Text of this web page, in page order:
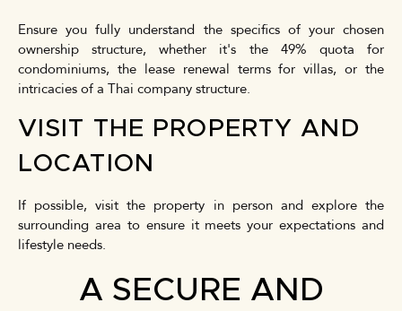
Ensure you fully understand the specifics of your chosen
ownership structure, whether it's the 49% quota for
condominiums, the lease renewal terms for villas, or the
intricacies of a Thai company structure.
VISIT THE PROPERTY AND
LOCATION
If possible, visit the property in person and explore the
surrounding area to ensure it meets your expectations and
lifestyle needs.
A SECURE AND